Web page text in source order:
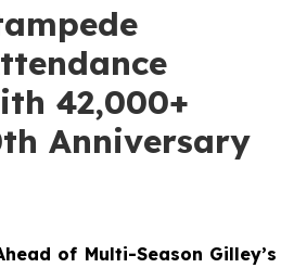
42,000+
Anniversary
of Multi-Season Gilley’s